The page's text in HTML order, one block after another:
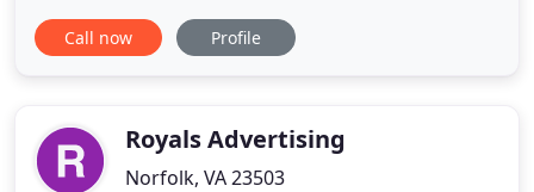
and result-oriented marketing campaigns for small
businesses. In this era of internet, every business
channels. We
Call now Profile
Royals Advertising
Norfolk, VA 23503